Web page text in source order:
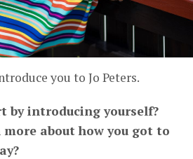
you to Jo Peters.
by introducing yourself?
more about how you got to